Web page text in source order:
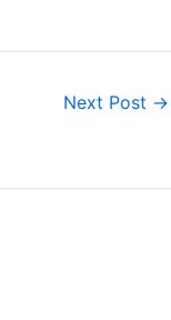
Next Post →